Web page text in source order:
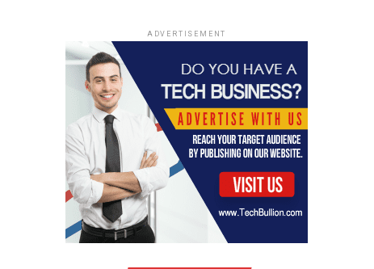
ADVERTISEMENT